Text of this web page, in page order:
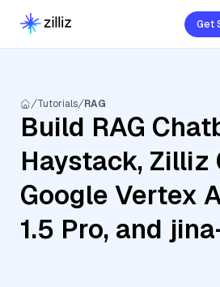
Get
Tutorials RAG
Build RAG
Haystack, Zilliz
Google Vertex
1.5 Pro, and